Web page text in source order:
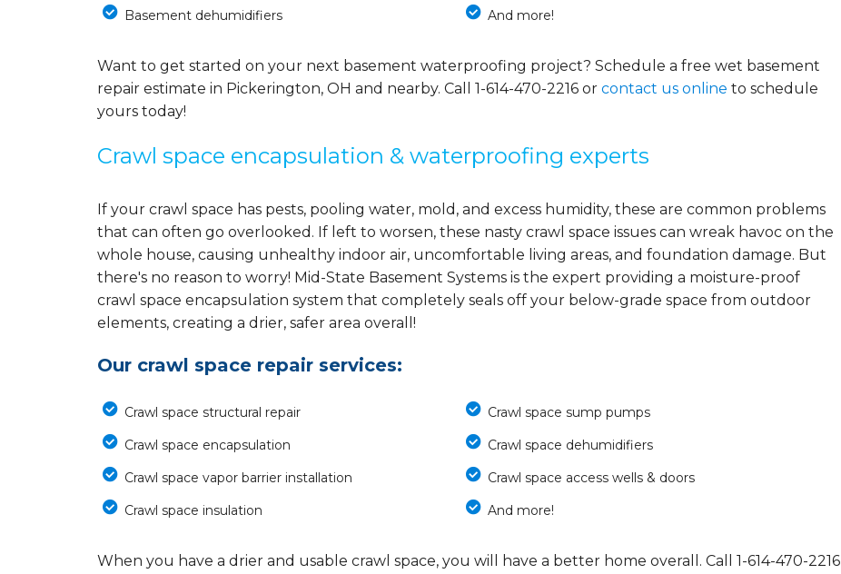
Basement dehumidifiers
And more!
Want to get started on your next basement waterproofing project? Schedule a free wet basement
repair estimate in Pickerington, OH and nearby. Call 1-614-470-2216 or contact us online to schedule
yours today!
Crawl space encapsulation & waterproofing experts
If your crawl space has pests, pooling water, mold, and excess humidity, these are common problems
that can often go overlooked. If left to worsen, these nasty crawl space issues can wreak havoc on the
whole house, causing unhealthy indoor air, uncomfortable living areas, and foundation damage. But
there's no reason to worry! Mid-State Basement Systems is the expert providing a moisture-proof
crawl space encapsulation system that completely seals off your below-grade space from outdoor
elements, creating a drier, safer area overall!
Our crawl space repair services:
Crawl space structural repair
Crawl space encapsulation
Crawl space vapor barrier installation
Crawl space insulation
Crawl space sump pumps
Crawl space dehumidifiers
Crawl space access wells & doors
And more!
When you have a drier and usable crawl space, you will have a better home overall. Call 1-614-470-2216